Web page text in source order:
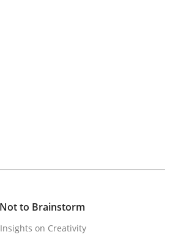
or Not to Brainstorm
to Brainstorm
on Creativity